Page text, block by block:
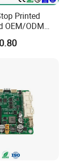
do everything
a new win-
Printed
OEM/ODM